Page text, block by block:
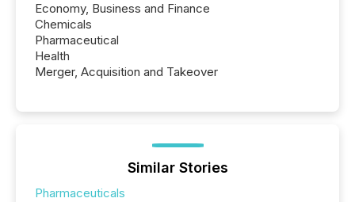
Economy, Business and Finance
Chemicals
Pharmaceutical
Health
Merger, Acquisition and Takeover
Similar Stories
Pharmaceuticals